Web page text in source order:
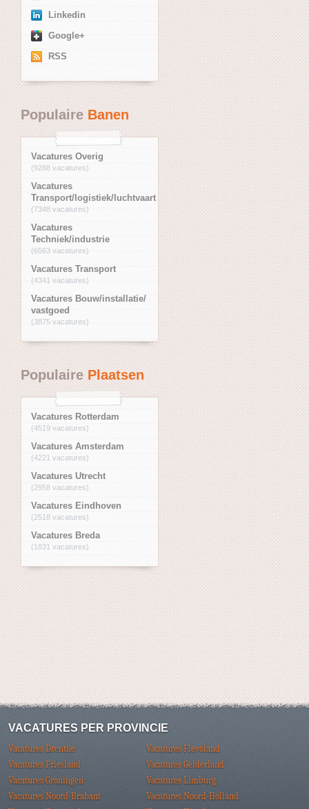
Linkedin
Google+
RSS
PopulaireBanen
Vacatures Overig
(9288 vacatures)
Vacatures
Transport/logistiek/luchtvaart
(7348 vacatures)
Vacatures
Techniek/industrie
(6563 vacatures)
Vacatures Transport
(4341 vacatures)
Vacatures Bouw/installatie/
vastgoed
(3875 vacatures)
PopulairePlaatsen
Vacatures Rotterdam
(4519 vacatures)
Vacatures Amsterdam
(4221 vacatures)
Vacatures Utrecht
(2958 vacatures)
Vacatures Eindhoven
(2518 vacatures)
Vacatures Breda
(1831 vacatures)
VACATURES PER PROVINCIE
Vacatures Drenthe
Vacatures Flevoland
Vacatures Friesland
Vacatures Gelderland
Vacatures Groningen
Vacatures Limburg
Vacatures Noord-Brabant
Vacatures Noord-Holland